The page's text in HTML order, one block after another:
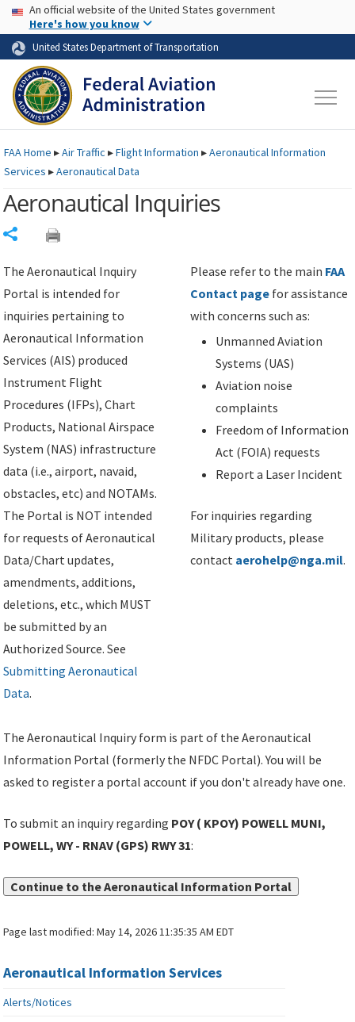
Skip to page content Skip to main content
USA Banner
An official website of the United States government
Here's how you know
United States Department of Transportation
FAAHome ▸Air Traffic ▸Flight Information ▸Aeronautical Information
Services ▸Aeronautical Data
Aeronautical Inquiries
The Aeronautical Inquiry
Portal is intended for
inquiries pertaining to
Aeronautical Information
Services (AIS) produced
Instrument Flight
Procedures (IFPs), Chart
Products, National Airspace
System (NAS) infrastructure
data (i.e., airport, navaid,
obstacles, etc) and NOTAMs.
The Portal is NOT intended
for requests of Aeronautical
Data/Chart updates,
amendments, additions,
deletions, etc., which MUST
be submitted by an
Authorized Source. See
Submitting Aeronautical
Data.
Please refer to the main FAA
Contact page for assistance
with concerns such as:
Unmanned Aviation
Systems (UAS)
Aviation noise
complaints
Freedom of Information
Act (FOIA) requests
Report a Laser Incident
For inquiries regarding
Military products, please
contact aerohelp@nga.mil.
The Aeronautical Inquiry form is part of the Aeronautical
Information Portal (formerly the NFDC Portal). You will be
asked to register a portal account if you don't already have one.
To submit an inquiry regarding POY ( KPOY) POWELL MUNI,
POWELL, WY - RNAV (GPS) RWY 31:
Continue to the Aeronautical Information Portal
Page last modified:May 14, 2026 11:35:35 AM EDT
Aeronautical Information Services
Alerts/Notices